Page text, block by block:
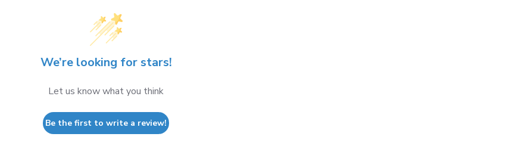
We’re looking for stars!
Let us know what you think
Be the first to write a review!